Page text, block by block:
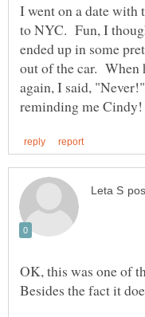
I went on a date with
to NYC. Fun, I
ended up in some
out of the car. When
again, I said,
reminding me Cindy!
OK, this was one of